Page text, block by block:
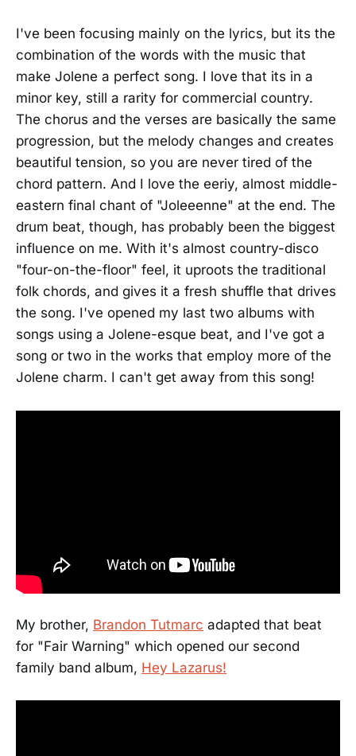
I've been focusing mainly on the lyrics, but its the
combination of the words with the music that
make Jolene a perfect song. I love that its in a
minor key, still a rarity for commercial country.
The chorus and the verses are basically the same
progression, but the melody changes and creates
beautiful tension, so you are never tired of the
chord pattern. And I love the eeriy, almost middle-
eastern final chant of "Joleeenne" at the end. The
drum beat, though, has probably been the biggest
influence on me. With it's almost country-disco
"four-on-the-floor" feel, it uproots the traditional
folk chords, and gives it a fresh shuffle that drives
the song. I've opened my last two albums with
songs using a Jolene-esque beat, and I've got a
song or two in the works that employ more of the
Jolene charm. I can't get away from this song!
My brother, Brandon Tutmarc adapted that beat
for "Fair Warning" which opened our second
family band album, Hey Lazarus!